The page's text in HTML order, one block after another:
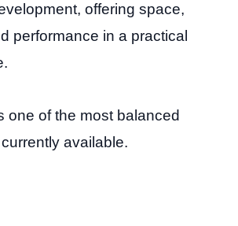
offering space,
performance in a practical
one of the most balanced
available.